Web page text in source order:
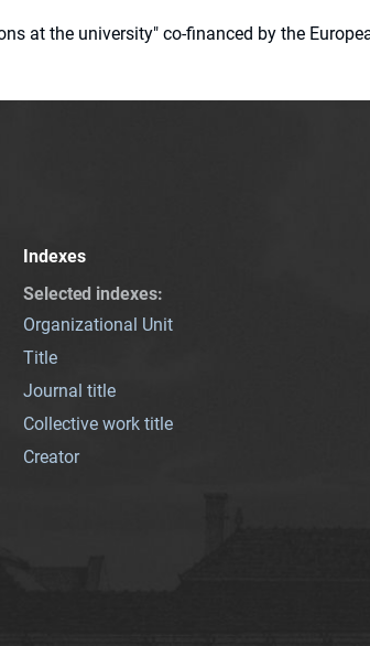
at the university" co-financed by the
Indexes
Selected indexes:
Organizational Unit
Title
Journal title
Collective work title
Creator